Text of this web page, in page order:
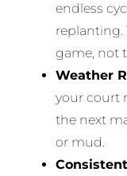
endless
replanting.
game, not
Weather
your court
the next
or mud.